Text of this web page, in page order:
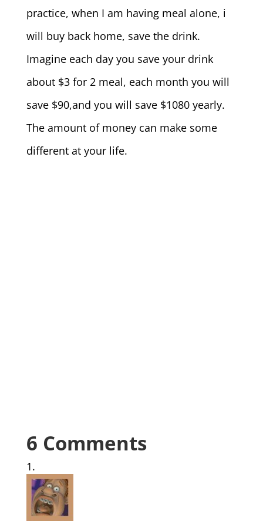
practice, when I am having meal alone, i
will buy back home, save the drink.
Imagine each day you save your drink
about $3 for 2 meal, each month you will
save $90,and you will save $1080 yearly.
The amount of money can make some
different at your life.
6 Comments